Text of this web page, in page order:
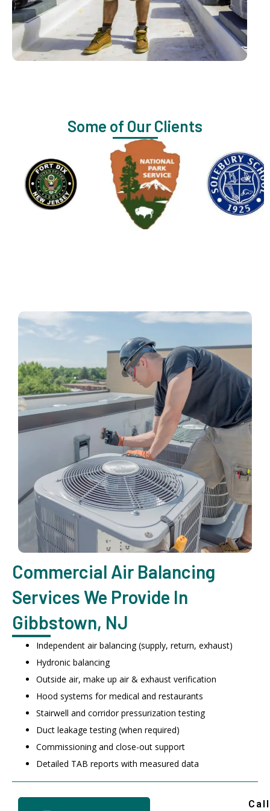
Some of Our Clients
Commercial Air Balancing
Services We Provide In
Gibbstown, NJ
Independent air balancing (supply, return, exhaust)
Hydronic balancing
Outside air, make up air & exhaust verification
Hood systems for medical and restaurants
Stairwell and corridor pressurization testing
Duct leakage testing (when required)
Commissioning and close-out support
Detailed TAB reports with measured data
Call